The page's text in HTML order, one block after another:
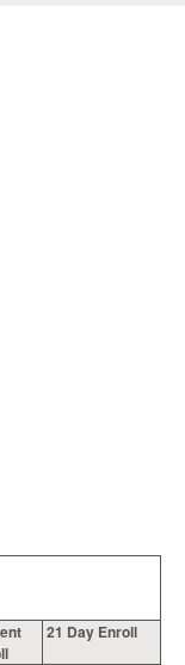
21 Day Enroll